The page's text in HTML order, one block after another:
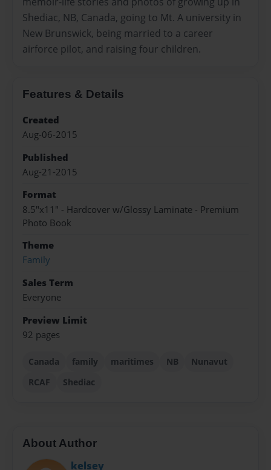
Shediac, NB, Canada, going to Mt. A university in
New Brunswick, being married to a career
airforce pilot, and raising four children.
Features & Details
Created
Aug-06-2015
Published
Aug-21-2015
Format
8.5"x11" - Hardcover w/Glossy Laminate - Premium
Photo Book
Theme
Family
Sales Term
Everyone
Preview Limit
92 pages
Canada family maritimes NB
Nunavut
RCAF
Shediac
About Author
kelsey